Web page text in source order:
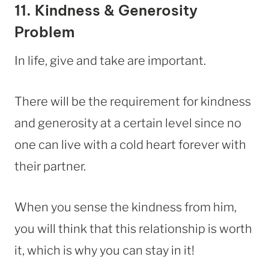
11. Kindness & Generosity
Problem
In life, give and take are important.
There will be the requirement for kindness
and generosity at a certain level since no
one can live with a cold heart forever with
their partner.
When you sense the kindness from him,
you will think that this relationship is worth
it, which is why you can stay in it!